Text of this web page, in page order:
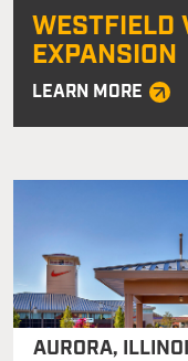
WESTFIELD
EXPANSION
LEARN MORE
AURORA,